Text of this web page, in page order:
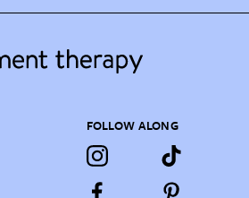
FOLLOW ALONG